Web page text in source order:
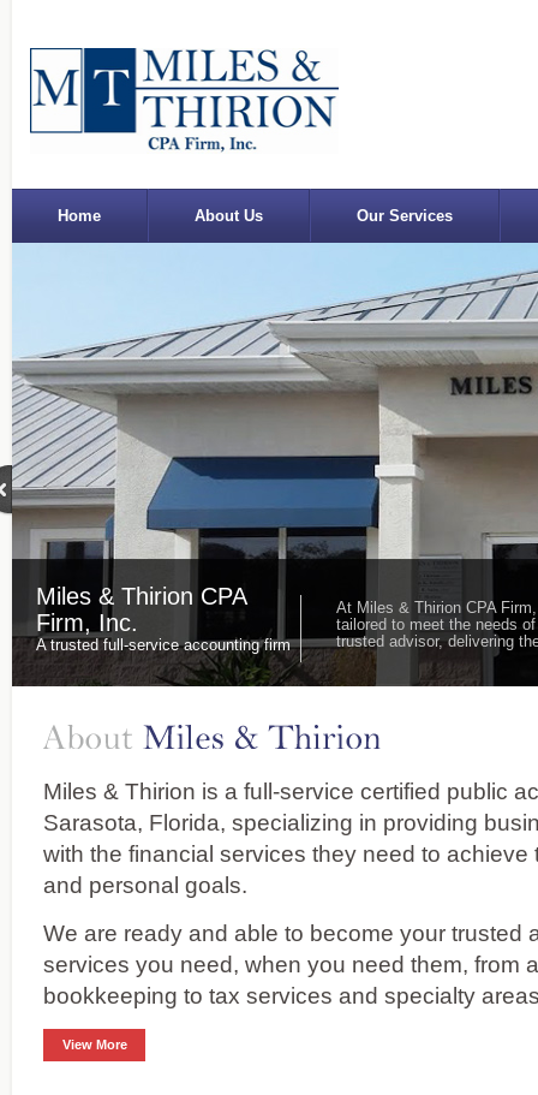
Home About Us Our Services
Miles & Thirion CPA
Firm, Inc.
A trusted full-service accounting firm
At Miles & Thirion CPA
tailored to meet the needs
trusted advisor, delivering
Miles & Thirion is a full-service certified public
Sarasota, Florida, specializing in providing
with the financial services they need to achieve
and personal goals.
We are ready and able to become your trusted
services you need, when you need them, from
bookkeeping to tax services and specialty
View More